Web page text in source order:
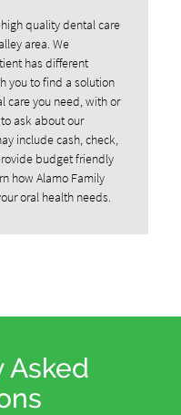
quality dental care
area. We
has different
you to find a solution
care you need, with or
ask about our
include cash, check,
budget friendly
how Alamo Family
oral health needs.
Asked